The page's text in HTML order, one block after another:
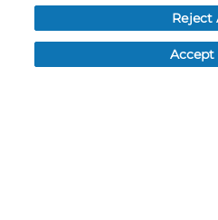
CUSTOMER
FAQ
LEAD
Reject
Accept